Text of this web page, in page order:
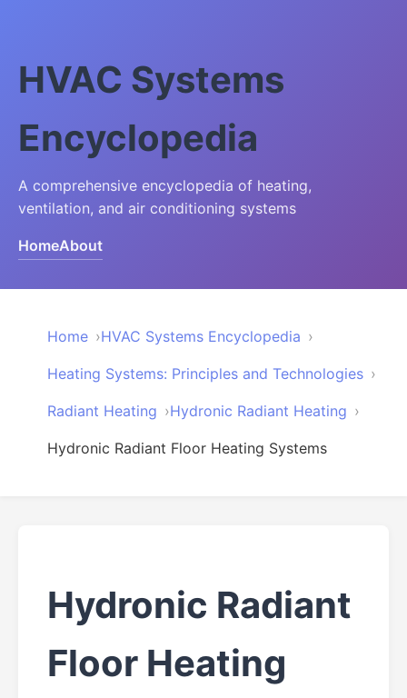
HVAC Systems
Encyclopedia
A comprehensive encyclopedia of heating,
ventilation, and air conditioning systems
HomeAbout
Home HVAC Systems Encyclopedia
Heating Systems: Principles and Technologies
Radiant Heating Hydronic Radiant Heating
Hydronic Radiant Floor Heating Systems
Hydronic Radiant
Floor Heating